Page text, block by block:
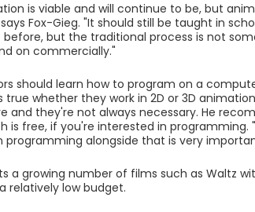
is viable and will continue to be, but
Fox-Gieg. "It should still be taught in
but the traditional process is not
on commercially."
should learn how to program on a
true whether they work in 2D or 3D
and they're not always necessary. He
is free, if you're interested in programming.
alongside that is very
a growing number of films such as Waltz
relatively low budget.